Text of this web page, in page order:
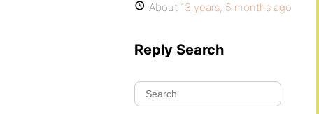
About 13 years, 5 months ago
Reply Search